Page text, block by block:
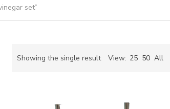
set”
Showing the single result View: 25 50 All